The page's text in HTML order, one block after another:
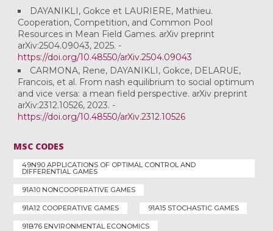
DAYANIKLI, Gokce et LAURIERE, Mathieu.
Cooperation, Competition, and Common Pool
Resources in Mean Field Games. arXiv preprint
arXiv:2504.09043, 2025. -
https://doi.org/10.48550/arXiv.2504.09043
CARMONA, Rene, DAYANIKLI, Gokce, DELARUE,
Francois, et al. From nash equilibrium to social optimum
and vice versa: a mean field perspective. arXiv preprint
arXiv:2312.10526, 2023. -
https://doi.org/10.48550/arXiv.2312.10526
MSC CODES
49N90 APPLICATIONS OF OPTIMAL CONTROL AND
DIFFERENTIAL GAMES
91A10 NONCOOPERATIVE GAMES
91A12 COOPERATIVE GAMES 91A15 STOCHASTIC GAMES
91B76 ENVIRONMENTAL ECONOMICS